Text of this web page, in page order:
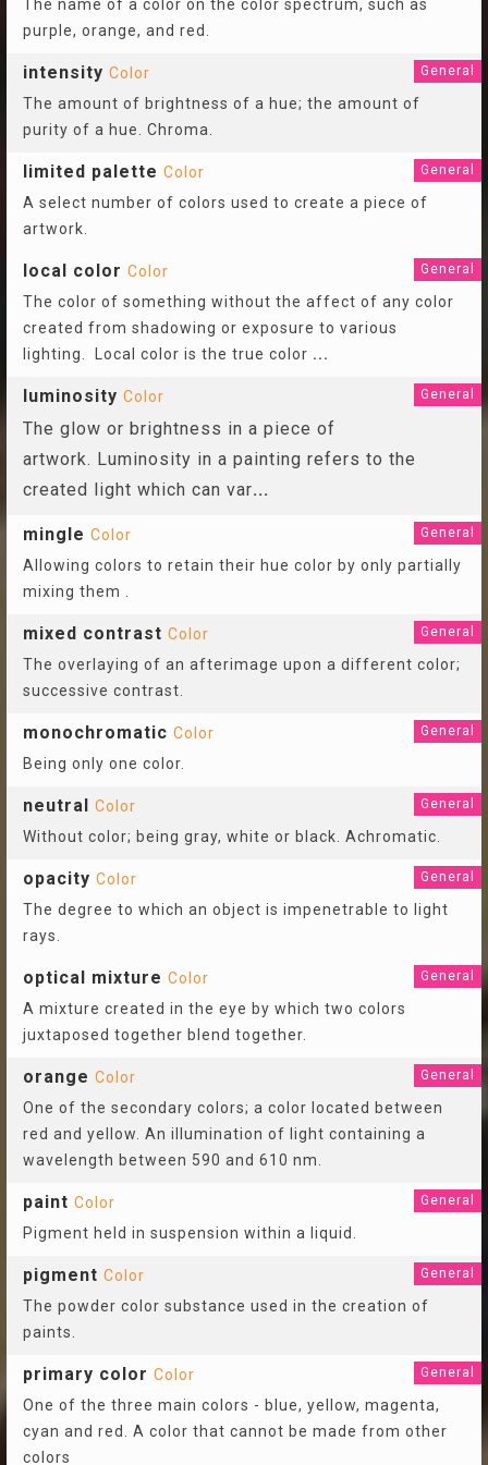
The name of a color on the color spectrum, such as
purple, orange, and red.
intensity Color General
The amount of brightness of a hue; the amount of
purity of a hue. Chroma.
limited palette Color General
A select number of colors used to create a piece of
artwork.
local color Color General
The color of something without the affect of any color
created from shadowing or exposure to various
lighting. Local color is the true color ...
luminosity Color General
The glow or brightness in a piece of
artwork. Luminosity in a painting refers to the
created light which can var...
mingle Color General
Allowing colors to retain their hue color by only partially
mixing them .
mixed contrast Color General
The overlaying of an afterimage upon a different color;
successive contrast.
monochromatic Color General
Being only one color.
neutral Color General
Without color; being gray, white or black. Achromatic.
opacity Color General
The degree to which an object is impenetrable to light
rays.
optical mixture Color General
A mixture created in the eye by which two colors
juxtaposed together blend together.
orange Color General
One of the secondary colors; a color located between
red and yellow. An illumination of light containing a
wavelength between 590 and 610 nm.
paint Color General
Pigment held in suspension within a liquid.
pigment Color General
The powder color substance used in the creation of
paints.
primary color Color General
One of the three main colors - blue, yellow, magenta,
cyan and red. A color that cannot be made from other
colors